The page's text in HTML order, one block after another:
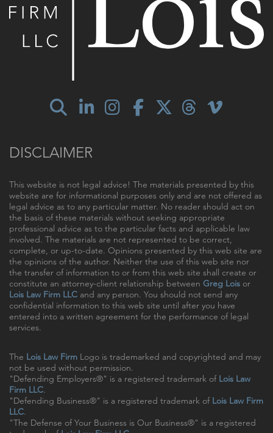
DISCLAIMER
This website is not legal advice! The materials presented by this
website are for informational purposes only and are not offered as
legal advice as to any particular matter. No reader should act on
the basis of these materials without seeking appropriate
professional advice as to the particular facts and applicable law
involved. The materials are not represented to be correct,
complete, or up-to-date. Opinions presented by this web site are
the opinions of the author. Neither the use of this web site nor
the transfer of information to or from this web site shall create or
constitute an attorney-client relationship between Greg Lois or
Lois Law Firm LLC and any person. You should not send any
confidential information to this web site until after you have
entered into a written agreement for the performance of legal
services.
The Lois Law Firm Logo is trademarked and copyrighted and may
not be used without permission.
"Defending Employers®" is a registered trademark of Lois Law
Firm LLC.
"Defending Business®" is a registered trademark of Lois Law Firm
LLC.
"The Defense of Your Business is Our Business®" is a registered